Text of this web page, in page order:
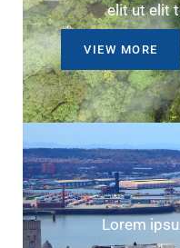
elit ut elit
VIEW MORE
Lorem